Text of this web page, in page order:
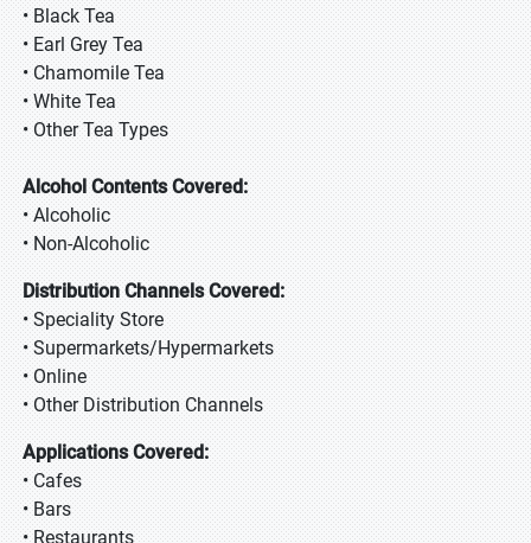
• Black Tea
• Earl Grey Tea
• Chamomile Tea
• White Tea
• Other Tea Types
Alcohol Contents Covered:
• Alcoholic
• Non-Alcoholic
Distribution Channels Covered:
• Speciality Store
• Supermarkets/Hypermarkets
• Online
• Other Distribution Channels
Applications Covered:
• Cafes
• Bars
• Restaurants